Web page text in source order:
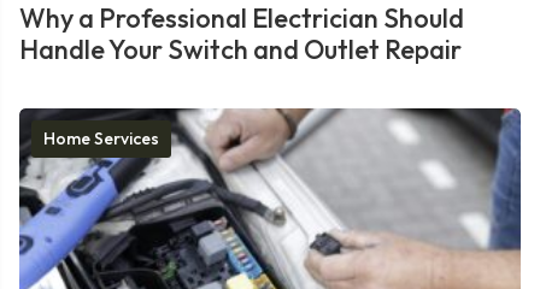
Why a Professional Electrician Should
Handle Your Switch and Outlet Repair
Home Services